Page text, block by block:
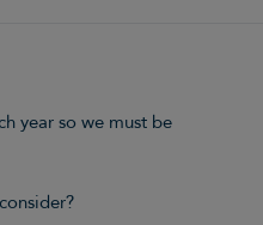
year so we must be